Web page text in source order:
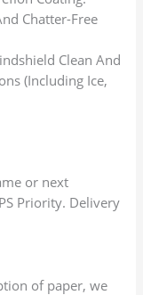
Chatter-Free
Clean And
(Including Ice,
or next
Priority. Delivery
of paper, we